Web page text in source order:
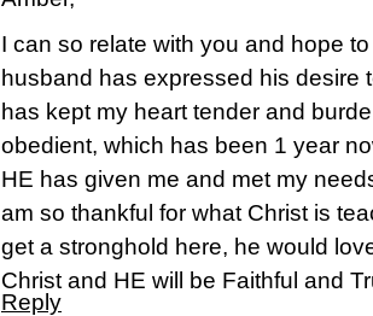
I can so relate with you and hope
husband has expressed his desire
has kept my heart tender and
obedient, which has been 1 year
HE has given me and met my
am so thankful for what Christ is
get a stronghold here, he would
Christ and HE will be Faithful and
Reply